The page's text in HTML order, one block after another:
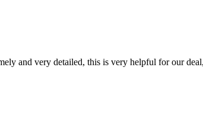
and very detailed, this is very helpful for our